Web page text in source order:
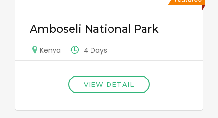
Amboseli National Park
Kenya 4 Days
VIEW DETAIL